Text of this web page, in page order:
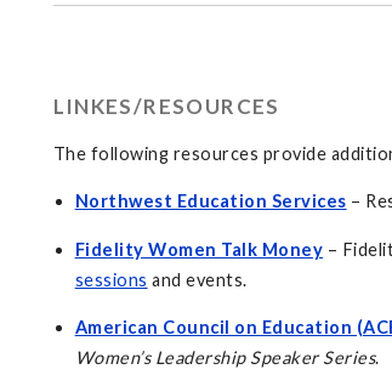
LINKES/RESOURCES
The following resources provide
Northwest Education Services –
Fidelity Women Talk Money –
sessions and events.
American Council on Education
Women’s Leadership Speaker Series.